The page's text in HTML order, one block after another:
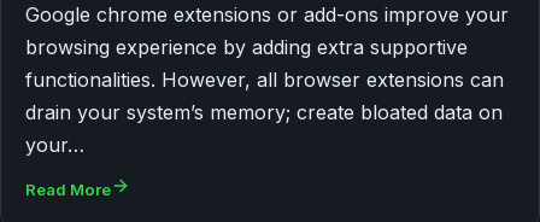
Google chrome extensions or add-ons improve your
browsing experience by adding extra supportive
functionalities. However, all browser extensions can
drain your system’s memory; create bloated data on
your…
Read More